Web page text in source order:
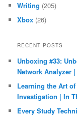
Writing (205)
Xbox (26)
RECENT POSTS
Unboxing #33:
Network Analyzer
Learning the Art
Investigation | In
Every Study